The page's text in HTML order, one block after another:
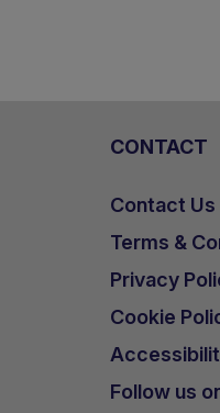
CONTACT
Contact Us
Terms &
Privacy
Cookie
Follow us